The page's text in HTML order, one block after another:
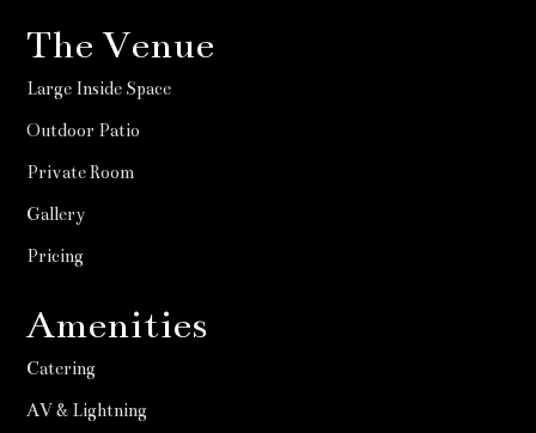
The Venue
Large Inside Space
Outdoor Patio
Private Room
Gallery
Pricing
Amenities
Catering
AV & Lightning